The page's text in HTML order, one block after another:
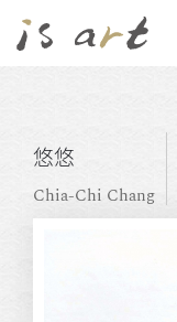
悠悠
Chia-Chi Chang